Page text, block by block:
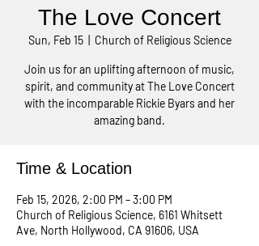
The Love Concert
Sun, Feb 15
  |
Church of Religious Science
Join us for an uplifting afternoon of music,
spirit, and community at The Love Concert
with the incomparable Rickie Byars and her
amazing band.
Time & Location
Feb 15, 2026, 2:00 PM – 3:00 PM
Church of Religious Science, 6161 Whitsett
Ave, North Hollywood, CA 91606, USA